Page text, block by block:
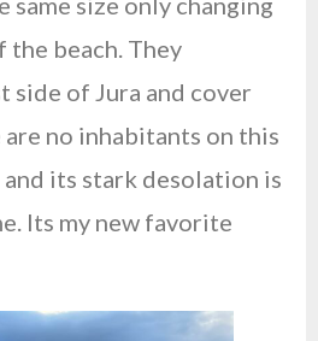
beach. They
side of Jura and cover
are no inhabitants on this
its stark desolation is
Its my new favorite